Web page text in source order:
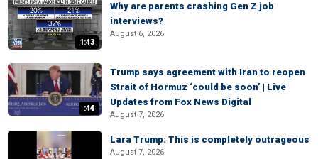
1:43
Why are parents crashing Gen Z job
interviews?
August 6, 2026
:44
Trump says agreement with Iran to reopen
Strait of Hormuz ‘could be soon’ | Live
Updates from Fox News Digital
August 7, 2026
Lara Trump: This is completely outrageous
August 7, 2026